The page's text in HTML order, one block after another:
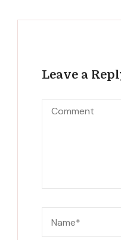
Leave a